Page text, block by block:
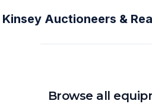
Kinsey Auctioneers &
Browse all